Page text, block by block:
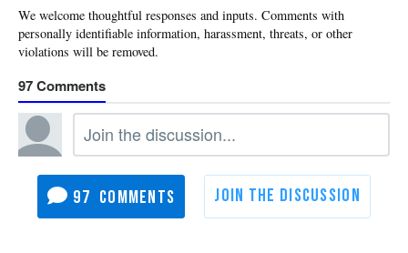
97
97